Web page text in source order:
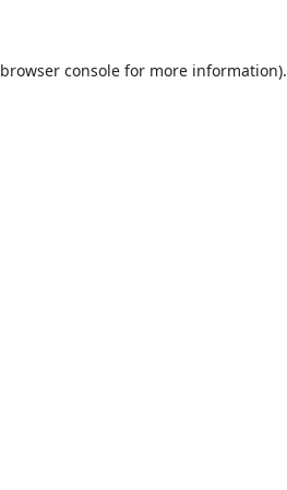
browser console for more information).